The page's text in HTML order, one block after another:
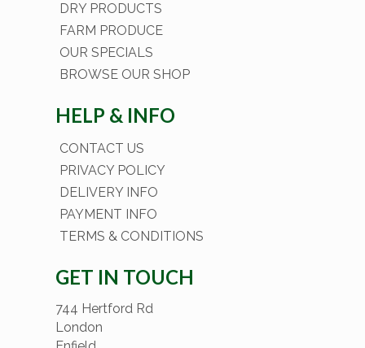
DRY PRODUCTS
FARM PRODUCE
OUR SPECIALS
BROWSE OUR SHOP
HELP & INFO
CONTACT US
PRIVACY POLICY
DELIVERY INFO
PAYMENT INFO
TERMS & CONDITIONS
GET IN TOUCH
744 Hertford Rd
London